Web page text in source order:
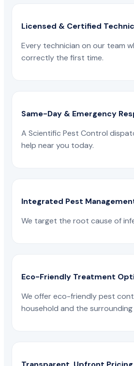
Licensed & Certified
Every technician on our team
correctly the first time.
Same-Day & Emergency
A Scientific Pest Control
help near you today.
Integrated Pest
We target the root cause of
Eco-Friendly Treatment
We offer eco-friendly pest
household and the